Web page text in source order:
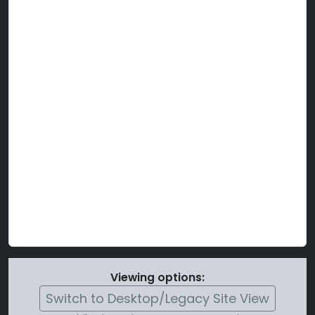
Viewing options:
Switch to Desktop/Legacy Site View